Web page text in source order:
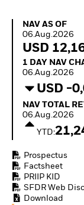
NAV as of
NAV AS OF
06.Aug.2026
USD
1 Day NAV
1 DAY NAV
06.Aug.2026
USD -
NAV Total
NAV TOTAL
06.Aug.2026
YTD:
Prospectus
Factsheet
PRIIP KID
SFDR Web
Download